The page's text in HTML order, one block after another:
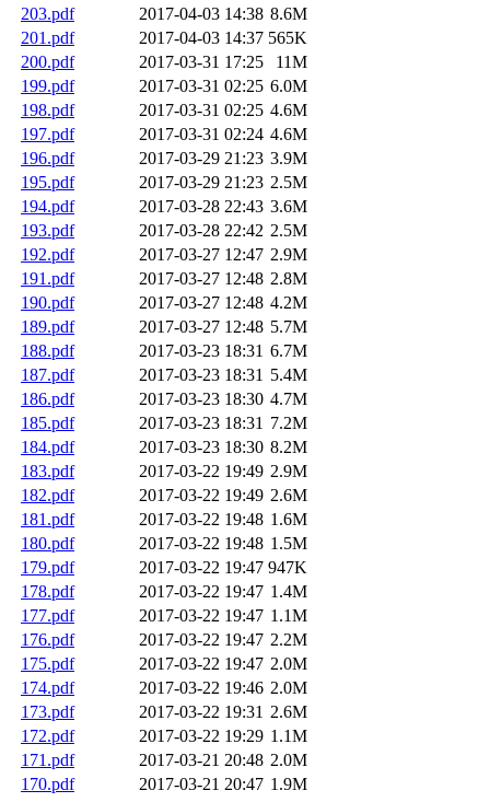
203.pdf
2017-04-03 14:38 8.6M
201.pdf
2017-04-03 14:37 565K
200.pdf
2017-03-31 17:25
11M
199.pdf
2017-03-31 02:25 6.0M
198.pdf
2017-03-31 02:25 4.6M
197.pdf
2017-03-31 02:24 4.6M
196.pdf
2017-03-29 21:23 3.9M
195.pdf
2017-03-29 21:23 2.5M
194.pdf
2017-03-28 22:43 3.6M
193.pdf
2017-03-28 22:42 2.5M
192.pdf
2017-03-27 12:47 2.9M
191.pdf
2017-03-27 12:48 2.8M
190.pdf
2017-03-27 12:48 4.2M
189.pdf
2017-03-27 12:48 5.7M
188.pdf
2017-03-23 18:31 6.7M
187.pdf
2017-03-23 18:31 5.4M
186.pdf
2017-03-23 18:30 4.7M
185.pdf
2017-03-23 18:31 7.2M
184.pdf
2017-03-23 18:30 8.2M
183.pdf
2017-03-22 19:49 2.9M
182.pdf
2017-03-22 19:49 2.6M
181.pdf
2017-03-22 19:48 1.6M
180.pdf
2017-03-22 19:48 1.5M
179.pdf
2017-03-22 19:47 947K
178.pdf
2017-03-22 19:47 1.4M
177.pdf
2017-03-22 19:47 1.1M
176.pdf
2017-03-22 19:47 2.2M
175.pdf
2017-03-22 19:47 2.0M
174.pdf
2017-03-22 19:46 2.0M
173.pdf
2017-03-22 19:31 2.6M
172.pdf
2017-03-22 19:29 1.1M
171.pdf
2017-03-21 20:48 2.0M
170.pdf
2017-03-21 20:47 1.9M